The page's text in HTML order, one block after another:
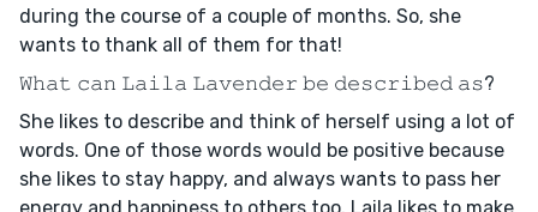
during the course of a couple of months. So, she
wants to thank all of them for that!
𝚆𝚑𝚊𝚝 𝚌𝚊𝚗 𝙻𝚊𝚒𝚕𝚊 𝙻𝚊𝚟𝚎𝚗𝚍𝚎𝚛 𝚋𝚎 𝚍𝚎𝚜𝚌𝚛𝚒𝚋𝚎𝚍 𝚊𝚜?
She likes to describe and think of herself using a lot of
words. One of those words would be positive because
she likes to stay happy, and always wants to pass her
energy and happiness to others too. Laila likes to make